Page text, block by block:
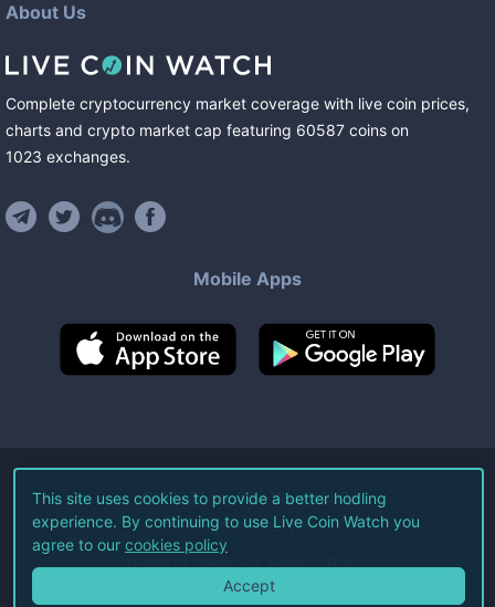
About Us
Complete cryptocurrency market coverage with live coin prices,
charts and crypto market cap featuring 60587 coins on
1023 exchanges.
Mobile Apps
©2026Live Coin Watch LLC.
All Rights Reserved.
Terms of Service Privacy Policy
This site uses cookies to provide a better hodling
experience. By continuing to use Live Coin Watch you
agree to our cookies policy
Accept